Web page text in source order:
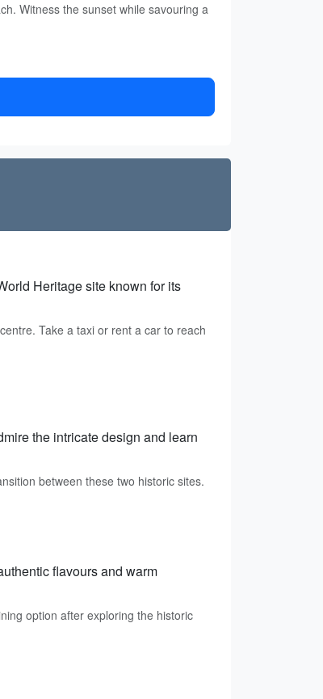
Witness the sunset while savouring a
Heritage site known for its
Take a taxi or rent a car to reach
the intricate design and learn
between these two historic sites.
flavours and warm
option after exploring the historic